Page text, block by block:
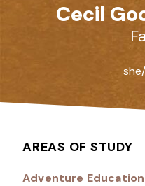
Cecil
AREAS OF STUDY
Adventure Education